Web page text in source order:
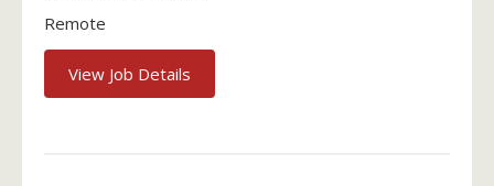
Remote
View Job Details